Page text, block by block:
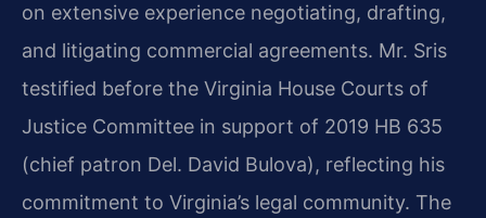
on extensive experience negotiating, drafting,
and litigating commercial agreements. Mr. Sris
testified before the Virginia House Courts of
Justice Committee in support of 2019 HB 635
(chief patron Del. David Bulova), reflecting his
commitment to Virginia’s legal community. The